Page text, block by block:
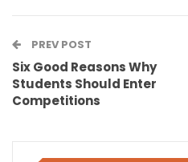
PREV POST
Six Good Reasons Why
Students Should Enter
Competitions